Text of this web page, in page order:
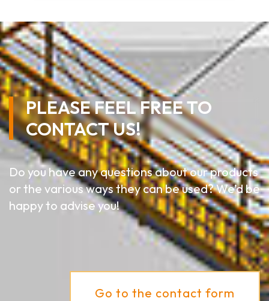
PLEASE FEEL FREE TO
CONTACT US!
Do you have any questions about our products
or the various ways they can be used? We’d be
happy to advise you!
Go to the contact form